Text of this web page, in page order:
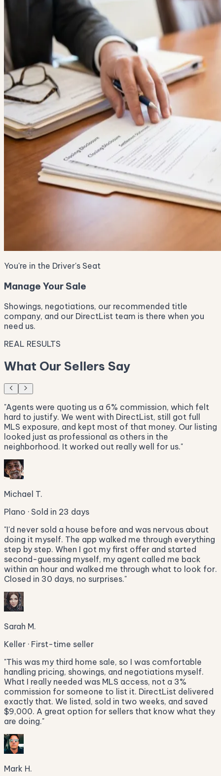
You're in the Driver's Seat
Manage Your Sale
Showings, negotiations, our recommended title
company, and our DirectList team is there when you
need us.
REAL RESULTS
What Our Sellers Say
"Agents were quoting us a 6% commission, which felt
hard to justify. We went with DirectList, still got full
MLS exposure, and kept most of that money. Our listing
looked just as professional as others in the
neighborhood. It worked out really well for us."
Michael T.
Plano · Sold in 23 days
"I'd never sold a house before and was nervous about
doing it myself. The app walked me through everything
step by step. When I got my first offer and started
second-guessing myself, my agent called me back
within an hour and walked me through what to look for.
Closed in 30 days, no surprises."
Sarah M.
Keller · First-time seller
"This was my third home sale, so I was comfortable
handling pricing, showings, and negotiations myself.
What I really needed was MLS access, not a 3%
commission for someone to list it. DirectList delivered
exactly that. We listed, sold in two weeks, and saved
$9,000. A great option for sellers that know what they
are doing."
Mark H.